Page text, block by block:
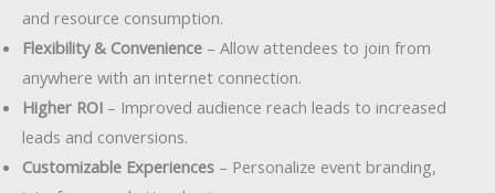
and resource consumption.
Flexibility & Convenience – Allow attendees to join from
anywhere with an internet connection.
Higher ROI – Improved audience reach leads to increased
leads and conversions.
Customizable Experiences – Personalize event branding,